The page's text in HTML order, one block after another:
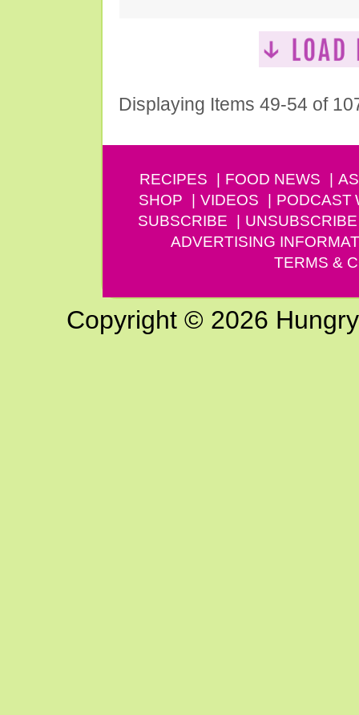
Displaying Items 49-54 of
RECIPES FOOD NEWS
SHOP
VIDEOS PODCAST
SUBSCRIBE
UNSUBSCRIBE
ADVERTISING
TERMS &
Copyright © 2026